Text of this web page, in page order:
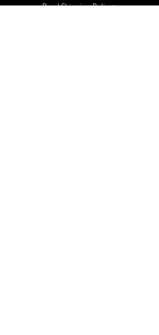
Read Shipping Policy>